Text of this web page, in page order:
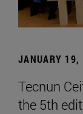
JANUARY 19,
Tecnun
the 5th